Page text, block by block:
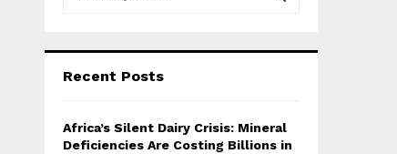
h
r
R
Recent Posts
Africa’s Silent Dairy Crisis: Mineral
Deficiencies Are Costing Billions in